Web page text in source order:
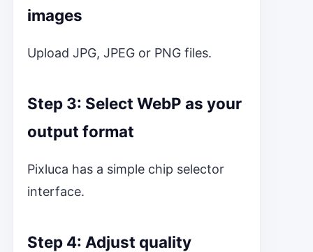
images
Upload JPG, JPEG or PNG files.
Step 3: Select WebP as your
output format
Pixluca has a simple chip selector
interface.
Step 4: Adjust quality